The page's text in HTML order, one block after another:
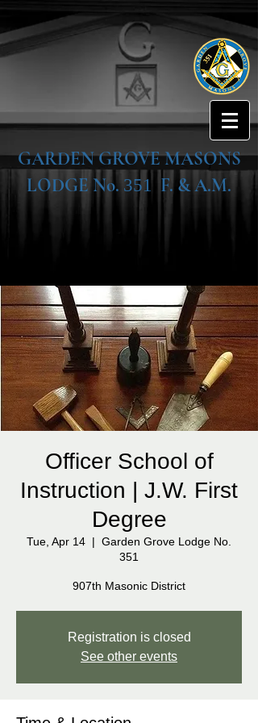
GARDEN GROVE MASONS
LODGE No. 351 F. & A.M.
Officer School of
Instruction | J.W. First
Degree
Tue, Apr 14
  |
Garden Grove Lodge No.
351
907th Masonic District
Registration is closed
See other events